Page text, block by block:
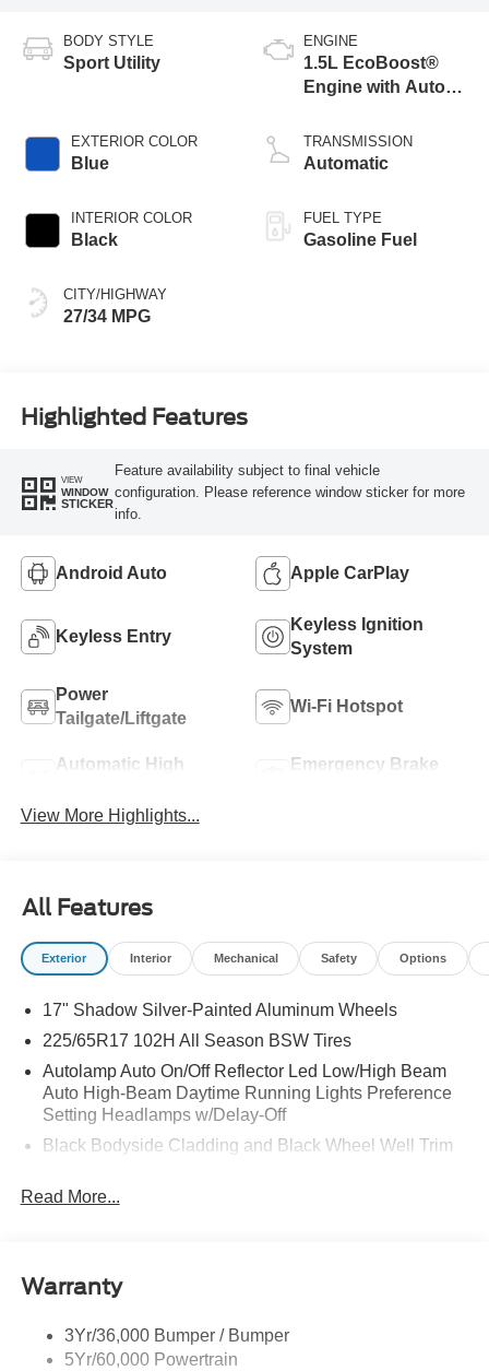
BODY STYLE
Sport Utility
EXTERIOR COLOR
Blue
INTERIOR COLOR
Black
CITY/HIGHWAY
27/34 MPG
ENGINE
1.5L EcoBoost®
Engine with Auto
Technology
TRANSMISSION
Automatic
FUEL TYPE
Gasoline Fuel
Highlighted Features
VIEW
WINDOW
STICKER
Feature availability subject to final vehicle
configuration. Please reference window sticker for more
info.
Android Auto Apple CarPlay
Keyless Entry
Keyless Ignition
System
Power
Tailgate/Liftgate
Wi-Fi Hotspot
Automatic High
Emergency Brake
View More Highlights...
All Features
Exterior Interior Mechanical Safety Options
17" Shadow Silver-Painted Aluminum Wheels
225/65R17 102H All Season BSW Tires
Autolamp Auto On/Off Reflector Led Low/High Beam
Auto High-Beam Daytime Running Lights Preference
Setting Headlamps w/Delay-Off
Black Bodyside Cladding and Black Wheel Well Trim
Black Power Side Mirrors w/Manual Folding
Black Side Windows Trim
Body-Colored Front Bumper w/Metal-Look Rub
Read More...
Warranty
3Yr/36,000 Bumper / Bumper
5Yr/60,000 Powertrain